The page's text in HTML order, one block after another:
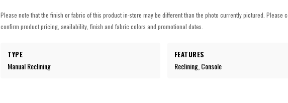
Please note that the finish or fabric of this product in-store may be different than the photo currently pictured. Please
confirm product pricing, availability, finish and fabric colors and promotional dates.
TYPE
Manual Reclining
FEATURES
Reclining, Console